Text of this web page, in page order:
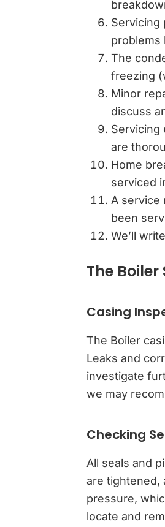
Servicing
problems
The
freezing
Minor
discuss
Servicing
are
Home
serviced
A service
been
We’ll
The
Casing
The Boiler
Leaks and
investigate
we may
Checking
All seals and
are tightened,
pressure,
locate and